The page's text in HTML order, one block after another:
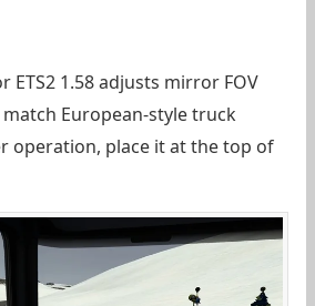
ETS2 1.58 adjusts mirror FOV
European-style truck
operation, place it at the top of